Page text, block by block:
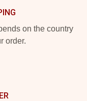
on the country
order.